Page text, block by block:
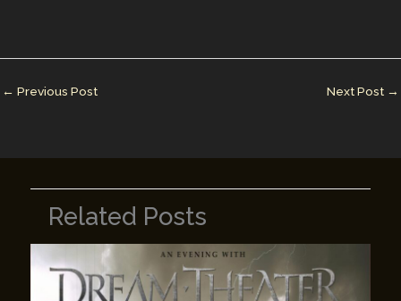
dI st r
Li
← Previous Post Next Post →
Related Posts